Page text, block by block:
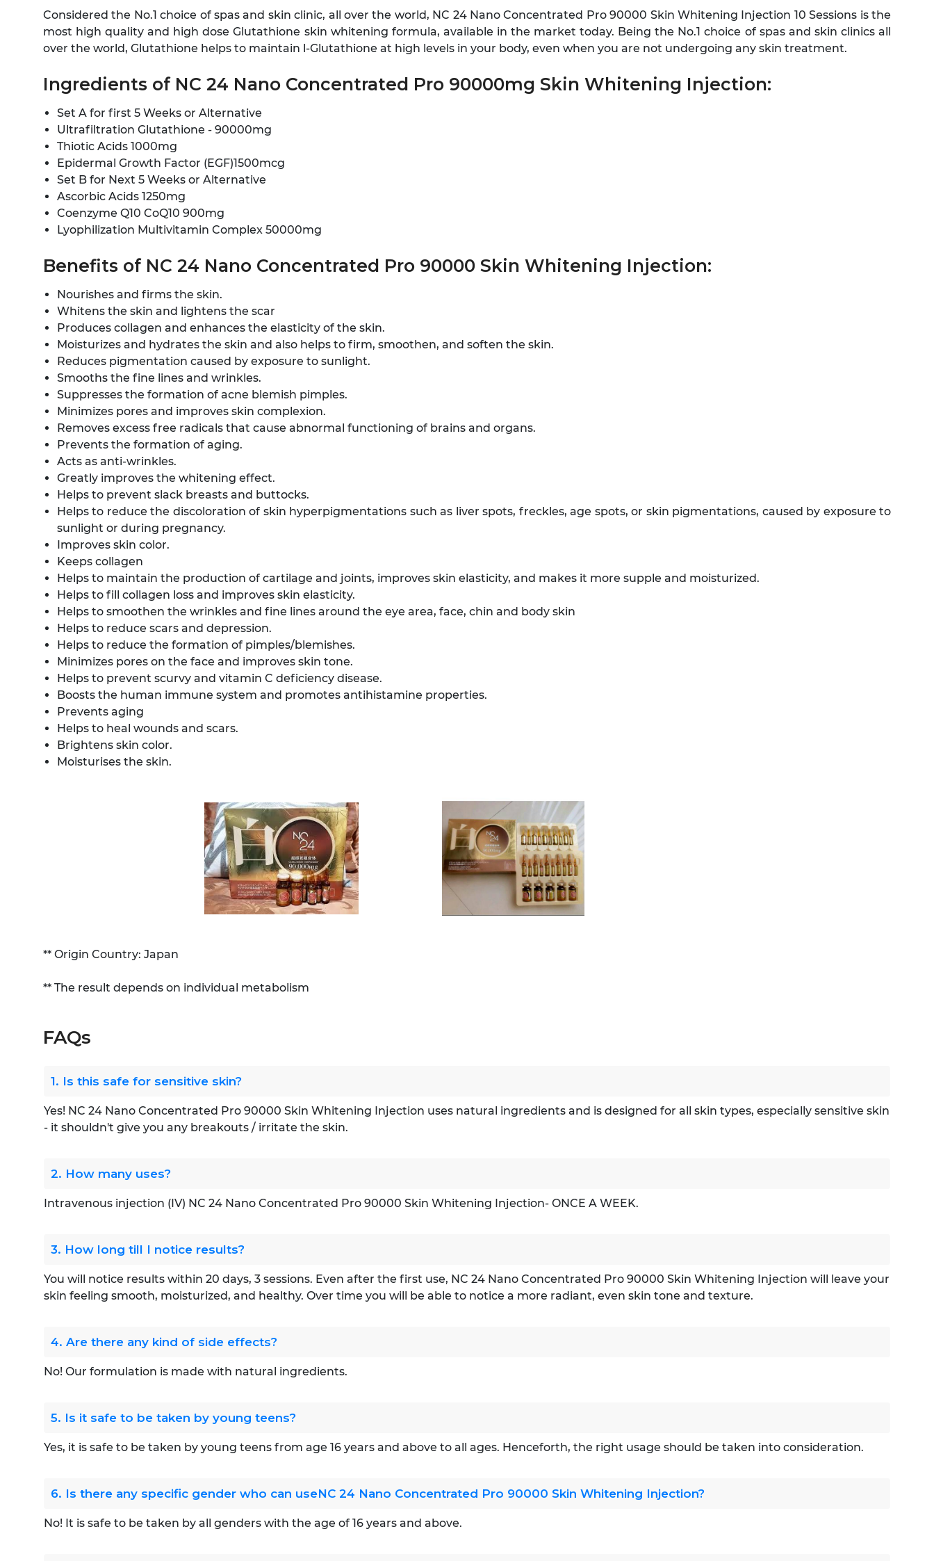
Considered the No.1 choice of spas and skin clinic, all over the world, NC 24 Nano Concentrated Pro 90000 Skin Whitening Injection 10 Sessions is the
most high quality and high dose Glutathione skin whitening formula, available in the market today. Being the No.1 choice of spas and skin clinics all
over the world, Glutathione helps to maintain l-Glutathione at high levels in your body, even when you are not undergoing any skin treatment.
Ingredients of NC 24 Nano Concentrated Pro 90000mg Skin Whitening Injection:
Set A for first 5 Weeks or Alternative
Ultrafiltration Glutathione - 90000mg
Thiotic Acids 1000mg
Epidermal Growth Factor (EGF)1500mcg
Set B for Next 5 Weeks or Alternative
Ascorbic Acids 1250mg
Coenzyme Q10 CoQ10 900mg
Lyophilization Multivitamin Complex 50000mg
Benefits of NC 24 Nano Concentrated Pro 90000 Skin Whitening Injection:
Nourishes and firms the skin.
Whitens the skin and lightens the scar
Produces collagen and enhances the elasticity of the skin.
Moisturizes and hydrates the skin and also helps to firm, smoothen, and soften the skin.
Reduces pigmentation caused by exposure to sunlight.
Smooths the fine lines and wrinkles.
Suppresses the formation of acne blemish pimples.
Minimizes pores and improves skin complexion.
Removes excess free radicals that cause abnormal functioning of brains and organs.
Prevents the formation of aging.
Acts as anti-wrinkles.
Greatly improves the whitening effect.
Helps to prevent slack breasts and buttocks.
Helps to reduce the discoloration of skin hyperpigmentations such as liver spots, freckles, age spots, or skin pigmentations, caused by exposure to
sunlight or during pregnancy.
Improves skin color.
Keeps collagen
Helps to maintain the production of cartilage and joints, improves skin elasticity, and makes it more supple and moisturized.
Helps to fill collagen loss and improves skin elasticity.
Helps to smoothen the wrinkles and fine lines around the eye area, face, chin and body skin
Helps to reduce scars and depression.
Helps to reduce the formation of pimples/blemishes.
Minimizes pores on the face and improves skin tone.
Helps to prevent scurvy and vitamin C deficiency disease.
Boosts the human immune system and promotes antihistamine properties.
Prevents aging
Helps to heal wounds and scars.
Brightens skin color.
Moisturises the skin.
** Origin Country: Japan
** The result depends on individual metabolism
FAQs
1. Is this safe for sensitive skin?
Yes! NC 24 Nano Concentrated Pro 90000 Skin Whitening Injection uses natural ingredients and is designed for all skin types, especially sensitive skin
- it shouldn't give you any breakouts / irritate the skin.
2. How many uses?
Intravenous injection (IV) NC 24 Nano Concentrated Pro 90000 Skin Whitening Injection- ONCE A WEEK.
3. How long till I notice results?
You will notice results within 20 days, 3 sessions. Even after the first use, NC 24 Nano Concentrated Pro 90000 Skin Whitening Injection will leave your
skin feeling smooth, moisturized, and healthy. Over time you will be able to notice a more radiant, even skin tone and texture.
4. Are there any kind of side effects?
No! Our formulation is made with natural ingredients.
5. Is it safe to be taken by young teens?
Yes, it is safe to be taken by young teens from age 16 years and above to all ages. Henceforth, the right usage should be taken into consideration.
6. Is there any specific gender who can useNC 24 Nano Concentrated Pro 90000 Skin Whitening Injection?
No! It is safe to be taken by all genders with the age of 16 years and above.